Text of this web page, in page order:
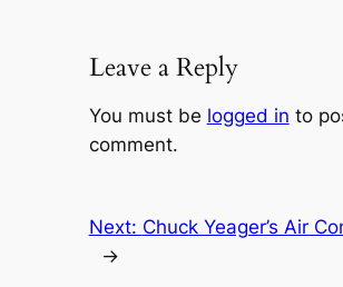
Leave a Reply
You must be logged in to
comment.
Next: Chuck Yeager’s Air
→